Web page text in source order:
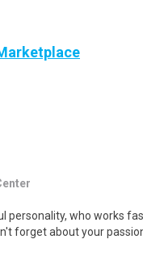
personality, who works
forget about your